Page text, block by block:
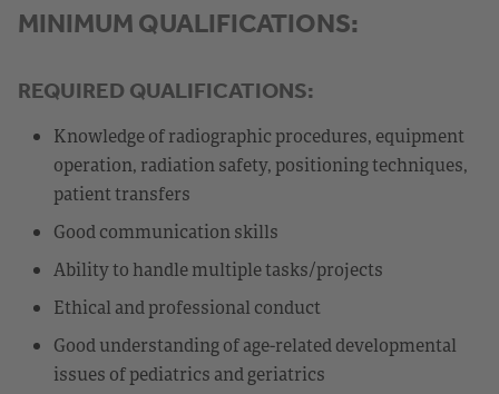
MINIMUM QUALIFICATIONS:
REQUIRED QUALIFICATIONS:
Knowledge of radiographic procedures, equipment
operation, radiation safety, positioning techniques,
patient transfers
Good communication skills
Ability to handle multiple tasks/projects
Ethical and professional conduct
Good understanding of age-related developmental
issues of pediatrics and geriatrics